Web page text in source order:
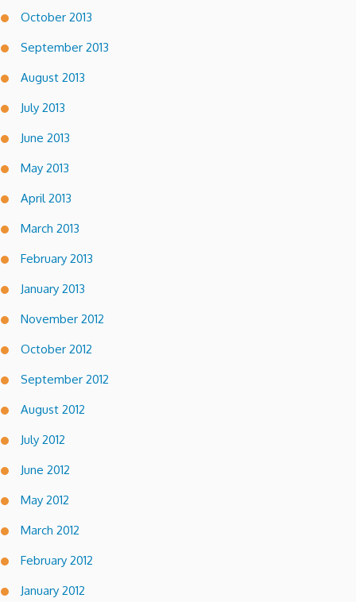
October 2013
September 2013
August 2013
July 2013
June 2013
May 2013
April 2013
March 2013
February 2013
January 2013
November 2012
October 2012
September 2012
August 2012
July 2012
June 2012
May 2012
March 2012
February 2012
January 2012